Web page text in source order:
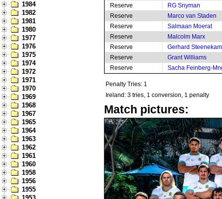
1984
1982
1981
1980
1977
1976
1975
1974
1972
1971
1970
1969
1968
1967
1965
1964
1963
1962
1961
1960
1958
1956
1955
Reserve
RG Snyman
Reserve
Marco van Staden
Reserve
Salmaan Moerat
Reserve
Malcolm Marx
Reserve
Gerhard
Reserve
Grant Williams
Reserve
Sacha Feinberg-
Penalty Tries: 1
Ireland: 3 tries, 1 conversion, 1 penalty
Match pictures: